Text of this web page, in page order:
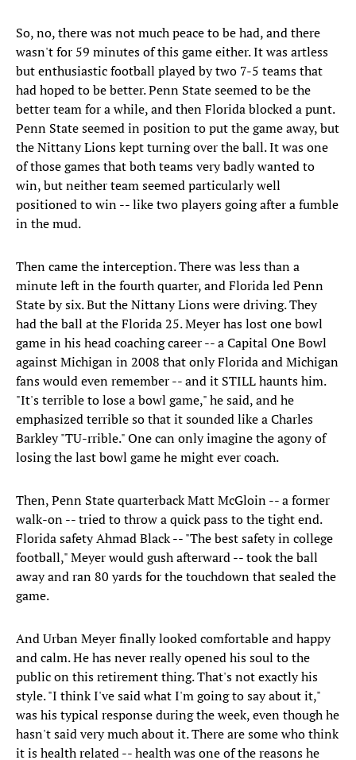
So, no, there was not much peace to be had, and there
wasn't for 59 minutes of this game either. It was artless
but enthusiastic football played by two 7-5 teams that
had hoped to be better. Penn State seemed to be the
better team for a while, and then Florida blocked a punt.
Penn State seemed in position to put the game away, but
the Nittany Lions kept turning over the ball. It was one
of those games that both teams very badly wanted to
win, but neither team seemed particularly well
positioned to win -- like two players going after a fumble
in the mud.
Then came the interception. There was less than a
minute left in the fourth quarter, and Florida led Penn
State by six. But the Nittany Lions were driving. They
had the ball at the Florida 25. Meyer has lost one bowl
game in his head coaching career -- a Capital One Bowl
against Michigan in 2008 that only Florida and Michigan
fans would even remember -- and it STILL haunts him.
"It's terrible to lose a bowl game," he said, and he
emphasized terrible so that it sounded like a Charles
Barkley "TU-rrible." One can only imagine the agony of
losing the last bowl game he might ever coach.
Then, Penn State quarterback Matt McGloin -- a former
walk-on -- tried to throw a quick pass to the tight end.
Florida safety Ahmad Black -- "The best safety in college
football," Meyer would gush afterward -- took the ball
away and ran 80 yards for the touchdown that sealed the
game.
And Urban Meyer finally looked comfortable and happy
and calm. He has never really opened his soul to the
public on this retirement thing. That's not exactly his
style. "I think I've said what I'm going to say about it,"
was his typical response during the week, even though he
hasn't said very much about it. There are some who think
it is health related -- health was one of the reasons he